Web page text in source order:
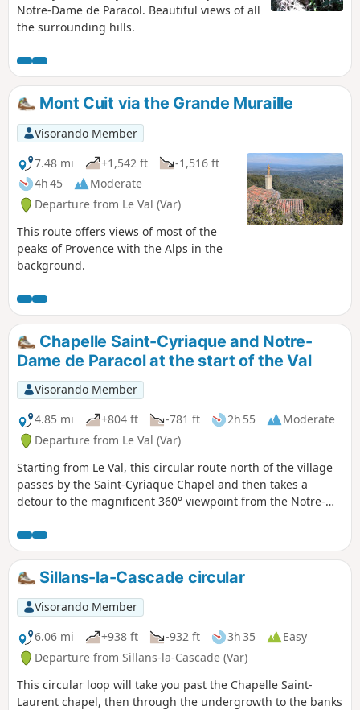
Notre-Dame de Paracol. Beautiful views of all
the surrounding hills.
Mont Cuit via the Grande Muraille
Visorando Member
7.48 mi
+1,542 ft
-1,516 ft
4h 45
Moderate
Departure from Le Val (Var)
This route offers views of most of the
peaks of Provence with the Alps in the
background.
Chapelle Saint-Cyriaque and Notre-
Dame de Paracol at the start of the Val
Visorando Member
4.85 mi
+804 ft -781 ft 2h 55
Moderate
Departure from Le Val (Var)
Starting from Le Val, this circular route north of the village
passes by the Saint-Cyriaque Chapel and then takes a
detour to the magnificent 360° viewpoint from the Notre-
Vallon des Flammes valley and then the vineyards.
Sillans-la-Cascade circular
Visorando Member
6.06 mi
+938 ft -932 ft 3h 35
Easy
Departure from Sillans-la-Cascade (Var)
This circular loop will take you past the Chapelle Saint-
Laurent chapel, then through the undergrowth to the banks